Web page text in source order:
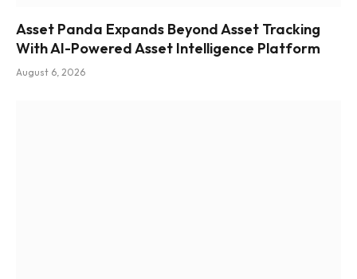
Asset Panda Expands Beyond Asset Tracking
With AI-Powered Asset Intelligence Platform
August 6, 2026